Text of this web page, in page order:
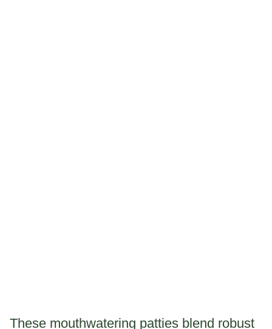
These mouthwatering patties blend robust